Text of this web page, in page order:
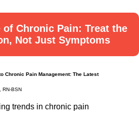
of Chronic Pain: Treat the
Not Just Symptoms
Chronic Pain Management: The Latest
RN-BSN
trends in chronic pain